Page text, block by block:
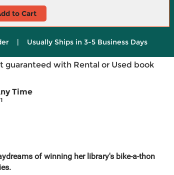
to Cart
| Usually Ships in 3-5 Business Days
guaranteed with Rental or Used book
Time
of winning her library's bike-a-thon